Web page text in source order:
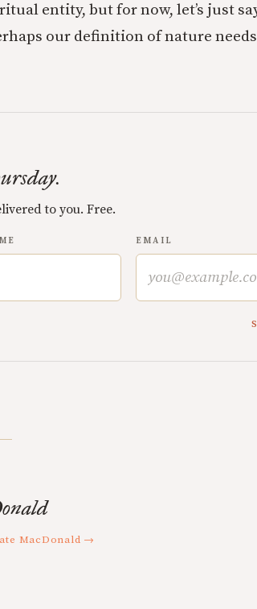
entity, but for now, let’s just
our definition of nature
to you. Free.
EMAIL
MacDonald →